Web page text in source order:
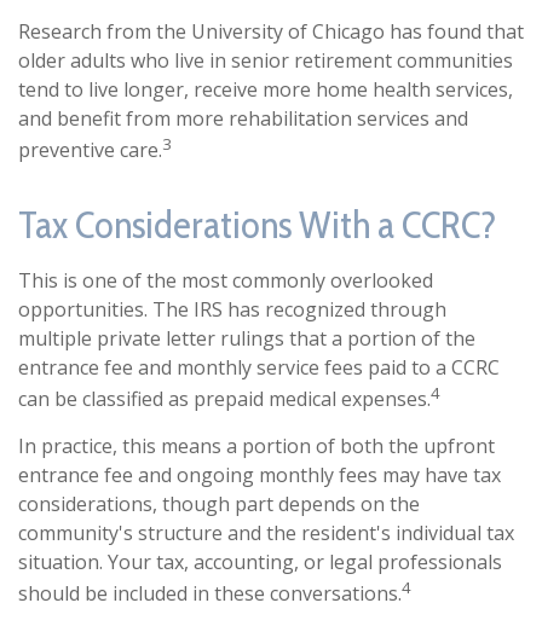
Research from the University of Chicago has found that
older adults who live in senior retirement communities
tend to live longer, receive more home health services,
and benefit from more rehabilitation services and
preventive care.3
Tax Considerations With a CCRC?
This is one of the most commonly overlooked
opportunities. The IRS has recognized through
multiple private letter rulings that a portion of the
entrance fee and monthly service fees paid to a CCRC
can be classified as prepaid medical expenses.4
In practice, this means a portion of both the upfront
entrance fee and ongoing monthly fees may have tax
considerations, though part depends on the
community's structure and the resident's individual tax
situation. Your tax, accounting, or legal professionals
should be included in these conversations.4